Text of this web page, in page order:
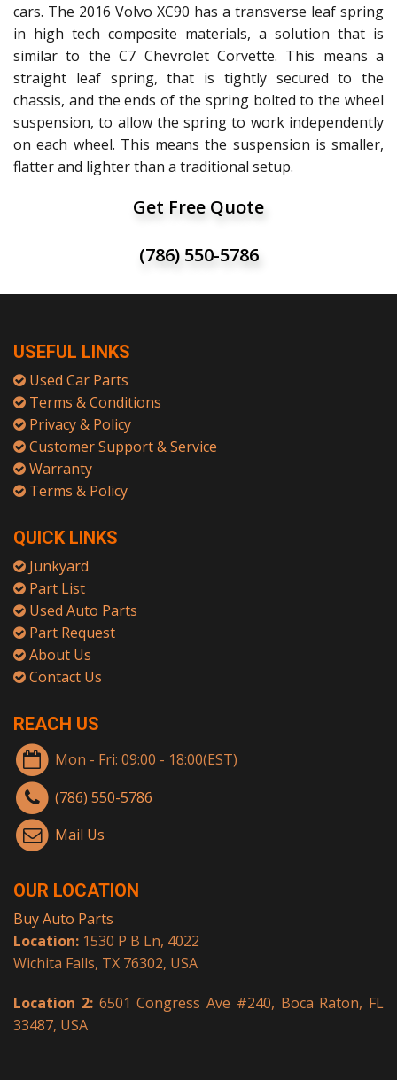
cars. The 2016 Volvo XC90 has a transverse leaf spring
in high tech composite materials, a solution that is
similar to the C7 Chevrolet Corvette. This means a
straight leaf spring, that is tightly secured to the
chassis, and the ends of the spring bolted to the wheel
suspension, to allow the spring to work independently
on each wheel. This means the suspension is smaller,
flatter and lighter than a traditional setup.
Get Free Quote
(786) 550-5786
USEFUL LINKS
Used Car Parts
Terms & Conditions
Privacy & Policy
Customer Support & Service
Warranty
Terms & Policy
QUICK LINKS
Junkyard
Part List
Used Auto Parts
Part Request
About Us
Contact Us
REACH US
Mon - Fri: 09:00 - 18:00(EST)
(786) 550-5786
Mail Us
OUR LOCATION
Buy Auto Parts
Location: 1530 P B Ln, 4022
Wichita Falls, TX 76302, USA
Location 2:6501 Congress Ave #240, Boca Raton, FL
33487, USA